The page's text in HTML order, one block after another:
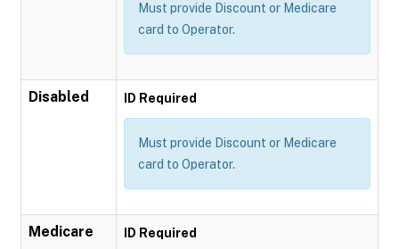
Must provide Discount or Medicare
card to Operator.
Disabled ID Required
Must provide Discount or Medicare
card to Operator.
Medicare ID Required